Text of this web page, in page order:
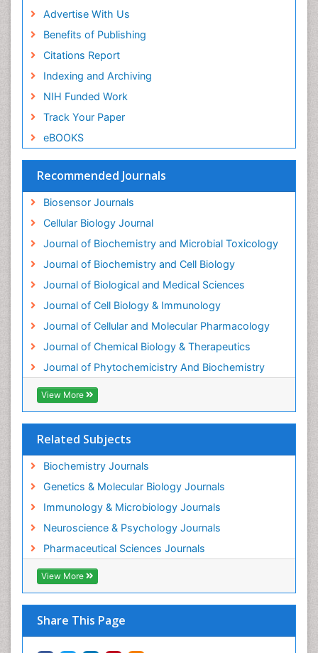
Advertise With Us
Benefits of Publishing
Citations Report
Indexing and Archiving
NIH Funded Work
Track Your Paper
eBOOKS
Recommended Journals
Biosensor Journals
Cellular Biology Journal
Journal of Biochemistry and Microbial Toxicology
Journal of Biochemistry and Cell Biology
Journal of Biological and Medical Sciences
Journal of Cell Biology & Immunology
Journal of Cellular and Molecular Pharmacology
Journal of Chemical Biology & Therapeutics
Journal of Phytochemicistry And Biochemistry
View More
Related Subjects
Biochemistry Journals
Genetics & Molecular Biology Journals
Immunology & Microbiology Journals
Neuroscience & Psychology Journals
Pharmaceutical Sciences Journals
View More
Share This Page
Environmental pharmacology
Enzyme Catalytic Mechanisms
Enzyme Inhibitor
Gene Expression Regulation and Metabolism
Gene Expression and Regulation
Glucose Biosensors
Graphene Biosensors
Helicobacter pylori toxin
Helminths and Nematodes
Herbal Medicine
Imaging Sensors
Immunity
Immunodeficiency diseases
Immunopharmacology
Immunotherapy